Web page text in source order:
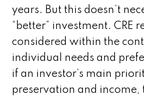
years. But this doesn’t
“better” investment. CRE
considered within the
individual needs and
if an investor’s main
preservation and income,